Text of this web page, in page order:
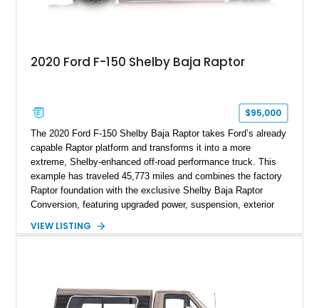
2020 Ford F-150 Shelby Baja Raptor
$95,000
The 2020 Ford F-150 Shelby Baja Raptor takes Ford’s already
capable Raptor platform and transforms it into a more
extreme, Shelby-enhanced off-road performance truck. This
example has traveled 45,773 miles and combines the factory
Raptor foundation with the exclusive Shelby Baja Raptor
Conversion, featuring upgraded power, suspension, exterior
Red Metallic Tinted Clearcoat with a black interior, this
Stage 2 suspension system, Baja-specific exterior package,
chase rack system, and Shelby interior appointments. Built
VIEW LISTING